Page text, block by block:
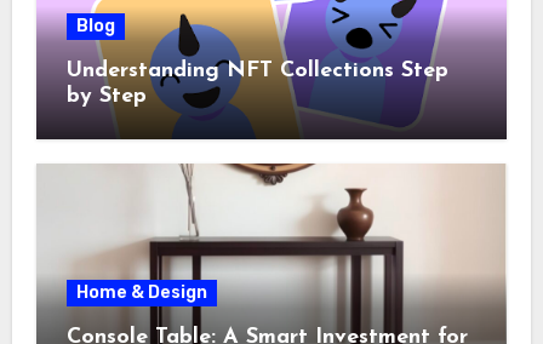
Blog
Understanding NFT Collections Step
by Step
Home & Design
Console Table: A Smart Investment for